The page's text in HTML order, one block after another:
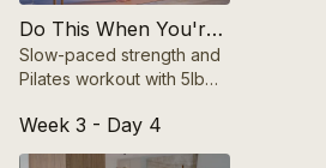
Do This When You're Feeling FOCUSED
Slow-paced strength and
Pilates workout with 5lb
control, and stability for a
mindful session.
Week 3 - Day 4